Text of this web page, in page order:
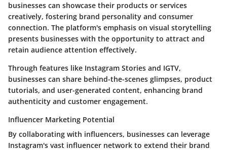
businesses can showcase their products or services
creatively, fostering brand personality and consumer
connection. The platform's emphasis on visual storytelling
presents businesses with the opportunity to attract and
retain audience attention effectively.
Through features like Instagram Stories and IGTV,
businesses can share behind-the-scenes glimpses, product
tutorials, and user-generated content, enhancing brand
authenticity and customer engagement.
Influencer Marketing Potential
By collaborating with influencers, businesses can leverage
Instagram's vast influencer network to extend their brand